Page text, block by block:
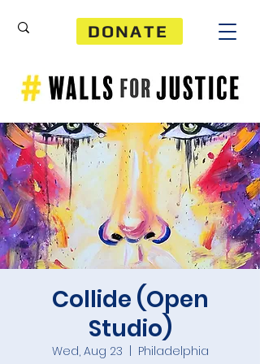
DONATE
Collide (Open
Studio)
Wed, Aug 23 Philadelphia